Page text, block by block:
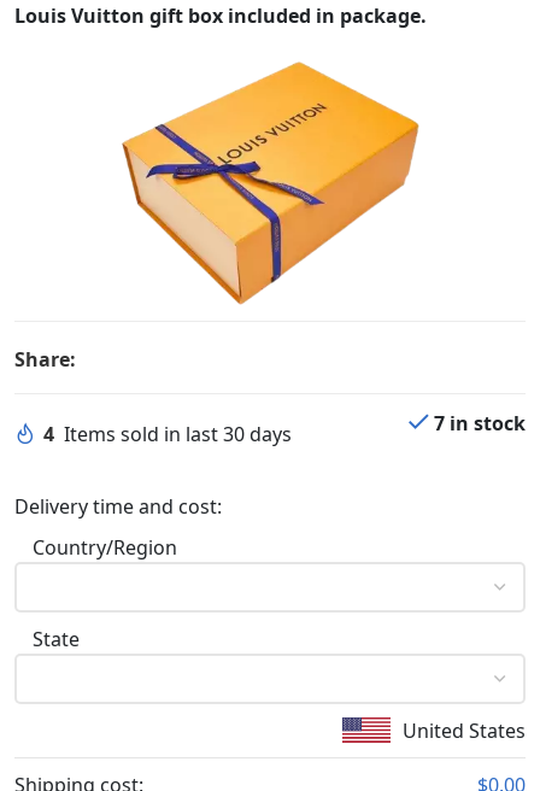
Louis Vuitton gift box included in package.
Share:
4 Items sold in last 30 days 7 in stock
Delivery time and cost:
Country/Region
State
United States
Shipping cost: $0.00